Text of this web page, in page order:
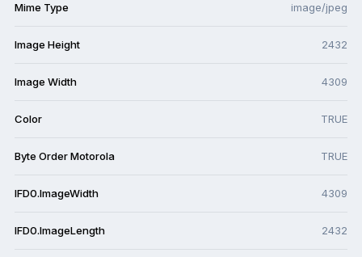
Mime Type image/jpeg
Image Height 2432
Image Width 4309
Color TRUE
Byte Order Motorola TRUE
IFD0.ImageWidth 4309
IFD0.ImageLength 2432